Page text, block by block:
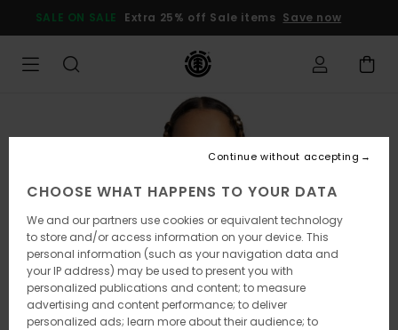
Product
SALE ON SALE Extra 25% off Sale items Save now
CHOOSE WHAT HAPPENS TO YOUR DATA
We and our partners use cookies or equivalent technology
to store and/or access information on your device. This
personal information (such as your navigation data and
your IP address) may be used to present you with
personalized publications and content; to measure
advertising and content performance; to deliver
personalized ads; learn more about their audience; to
Continue without accepting